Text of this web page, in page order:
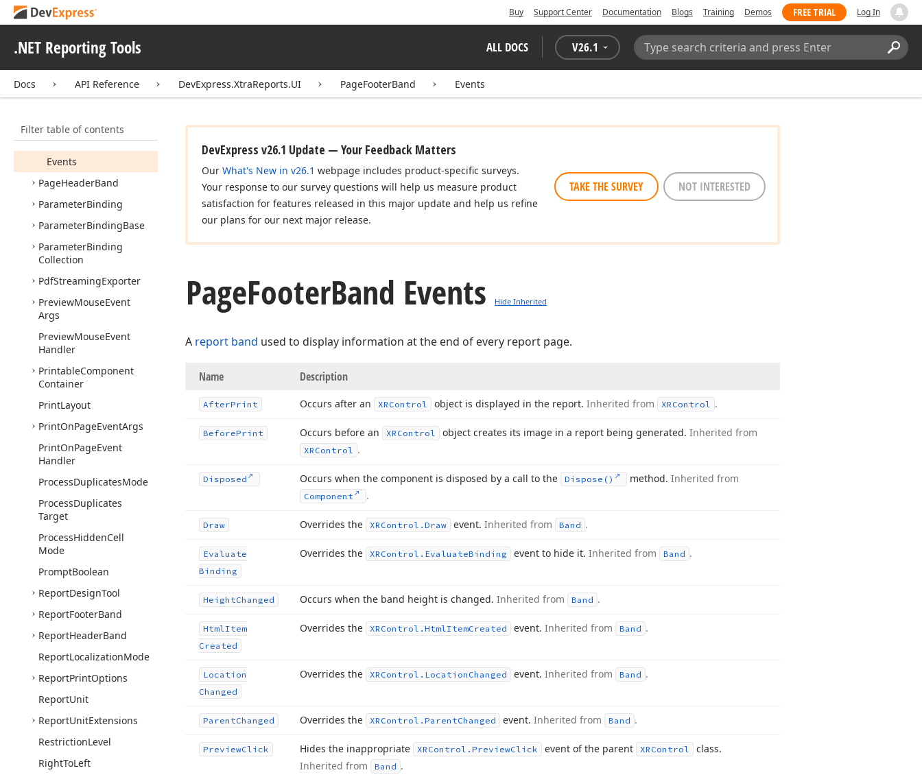
Buy Support Center Documentation Blogs Training Demos FREE TRIAL Log In
.NET Reporting Tools ALL DOCS V26.1
Search:
Docs API Reference DevExpress.XtraReports.UI PageFooterBand Events
Filter table of contents
PageBand
PageFooterBand
Constructors
Methods
Events
PageHeaderBand
ParameterBinding
ParameterBindingBase
ParameterBinding
Collection
PdfStreamingExporter
PreviewMouseEvent
Args
PreviewMouseEvent
Handler
PrintableComponent
Container
PrintLayout
PrintOnPageEventArgs
PrintOnPageEvent
Handler
ProcessDuplicatesMode
ProcessDuplicates
Target
ProcessHiddenCell
Mode
PromptBoolean
ReportDesignTool
ReportFooterBand
ReportHeaderBand
ReportLocalizationMode
ReportPrintOptions
ReportUnit
ReportUnitExtensions
RestrictionLevel
RightToLeft
DevExpress v26.1 Update — Your Feedback Matters
Our What's New in v26.1 webpage includes product-specific surveys.
Your response to our survey questions will help us measure product
satisfaction for features released in this major update and help us refine
our plans for our next major release.
TAKE THE SURVEY NOT INTERESTED
PageFooterBand Events Hide Inherited
A report band used to display information at the end of every report page.
Name Description
AfterPrint Occurs after an XRControl object is displayed in the report. Inherited from XRControl .
BeforePrint Occurs before an XRControl object creates its image in a report being generated. Inherited from
XRControl .
Disposed Occurs when the component is disposed by a call to the Dispose() method.Inherited from
Component .
Draw Overrides the XRControl. Draw event. Inherited from Band .
Evaluate
Binding
Overrides the XRControl. EvaluateBinding event to hide it. Inherited from Band .
HeightChanged Occurs when the band height is changed. Inherited from Band .
HtmlItem
Created
Overrides the XRControl. HtmlItemCreated event. Inherited from Band .
Location
Changed
Overrides the XRControl. Location Changed event. Inherited from Band .
ParentChanged Overrides the XRControl. ParentChanged event. Inherited from Band .
PreviewClick Hides the inappropriate XRControl. PreviewClick event of the parent XRControl
class.
Inherited from
Band .